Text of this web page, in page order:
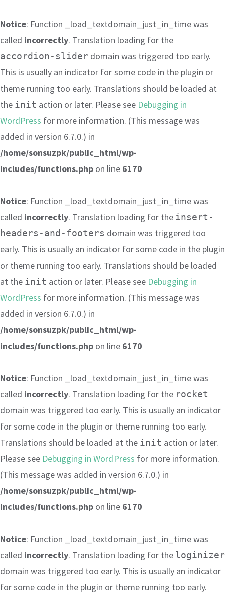
Notice: Function _load_textdomain_just_in_time was
called incorrectly. Translation loading for the
accordion-slider domain was triggered too early.
This is usually an indicator for some code in the plugin or
theme running too early. Translations should be loaded at
the init action or later. Please see Debugging in
WordPress for more information. (This message was
added in version 6.7.0.) in
/home/sonsuzpk/public_html/wp-
includes/functions.php on line 6170
Notice: Function _load_textdomain_just_in_time was
called incorrectly. Translation loading for the insert-
headers-and-footers domain was triggered too
early. This is usually an indicator for some code in the plugin
or theme running too early. Translations should be loaded
at the init action or later. Please see Debugging in
WordPress for more information. (This message was
added in version 6.7.0.) in
/home/sonsuzpk/public_html/wp-
includes/functions.php on line 6170
Notice: Function _load_textdomain_just_in_time was
called incorrectly. Translation loading for the rocket
domain was triggered too early. This is usually an indicator
for some code in the plugin or theme running too early.
Translations should be loaded at the init action or later.
Please see Debugging in WordPress for more information.
(This message was added in version 6.7.0.) in
/home/sonsuzpk/public_html/wp-
includes/functions.php on line 6170
Notice: Function _load_textdomain_just_in_time was
called incorrectly. Translation loading for the loginizer
domain was triggered too early. This is usually an indicator
for some code in the plugin or theme running too early.